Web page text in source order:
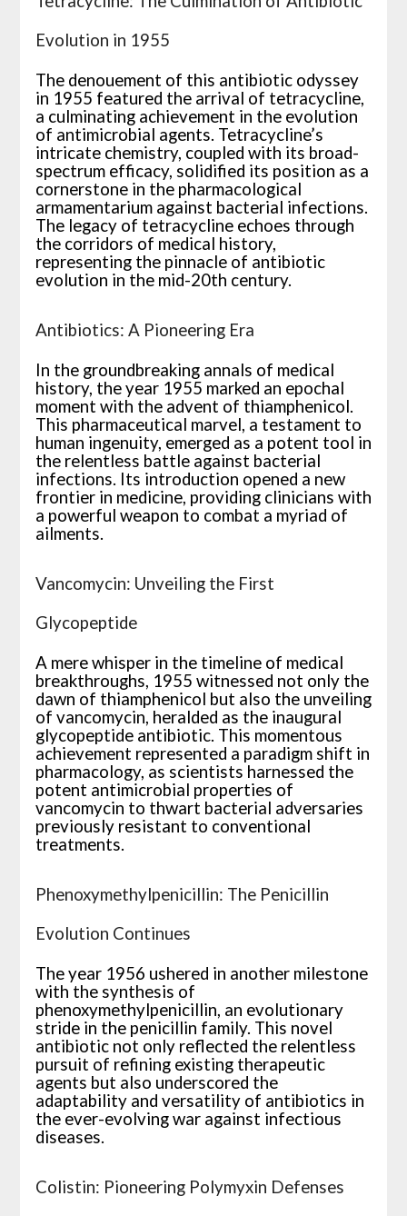
Evolution in 1955
The denouement of this antibiotic odyssey
in 1955 featured the arrival of tetracycline,
a culminating achievement in the evolution
of antimicrobial agents. Tetracycline’s
intricate chemistry, coupled with its broad-
spectrum efficacy, solidified its position as a
cornerstone in the pharmacological
armamentarium against bacterial infections.
The legacy of tetracycline echoes through
the corridors of medical history,
representing the pinnacle of antibiotic
evolution in the mid-20th century.
Antibiotics: A Pioneering Era
In the groundbreaking annals of medical
history, the year 1955 marked an epochal
moment with the advent of thiamphenicol.
This pharmaceutical marvel, a testament to
human ingenuity, emerged as a potent tool in
the relentless battle against bacterial
infections. Its introduction opened a new
frontier in medicine, providing clinicians with
a powerful weapon to combat a myriad of
ailments.
Vancomycin: Unveiling the First
Glycopeptide
A mere whisper in the timeline of medical
breakthroughs, 1955 witnessed not only the
dawn of thiamphenicol but also the unveiling
of vancomycin, heralded as the inaugural
glycopeptide antibiotic. This momentous
achievement represented a paradigm shift in
pharmacology, as scientists harnessed the
potent antimicrobial properties of
vancomycin to thwart bacterial adversaries
previously resistant to conventional
treatments.
Phenoxymethylpenicillin: The Penicillin
Evolution Continues
The year 1956 ushered in another milestone
with the synthesis of
phenoxymethylpenicillin, an evolutionary
stride in the penicillin family. This novel
antibiotic not only reflected the relentless
pursuit of refining existing therapeutic
agents but also underscored the
adaptability and versatility of antibiotics in
the ever-evolving war against infectious
diseases.
Colistin: Pioneering Polymyxin Defenses